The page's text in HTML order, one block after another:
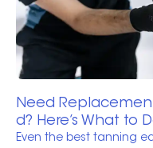
Need
d? Here’s What to
Even the best tanning